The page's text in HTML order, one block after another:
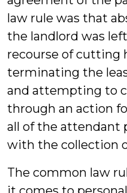
law rule was that
the landlord was
recourse of cutting
terminating the
and attempting to
through an action
all of the attendant
with the collection
The common law